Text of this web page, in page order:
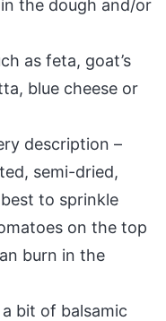
the dough and/or
as feta, goat’s
blue cheese or
description –
semi-dried,
to sprinkle
on the top
burn in the
bit of balsamic